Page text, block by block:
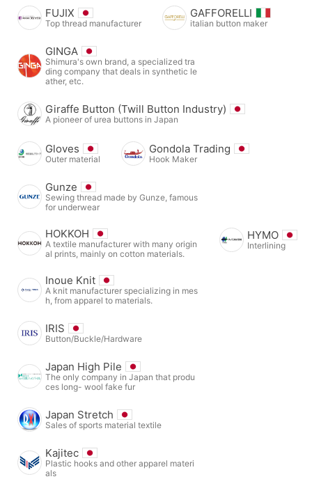
FUJIX
Top thread manufacturer
GAFFORELLI
italian button maker
GINGA
Shimura's own brand, a specialized tra
ding company that deals in synthetic le
ather, etc.
Giraffe Button (Twill Button Industry)
A pioneer of urea buttons in Japan
Gloves
Outer material
Gondola Trading
Hook Maker
Gunze
Sewing thread made by Gunze, famous
for underwear
HOKKOH
A textile manufacturer with many origin
al prints, mainly on cotton materials.
HYMO
Interlining
Inoue Knit
A knit manufacturer specializing in mes
h, from apparel to materials.
IRIS
Button/Buckle/Hardware
Japan High Pile
The only company in Japan that produ
ces long- wool fake fur
Japan Stretch
Sales of sports material textile
Kajitec
Plastic hooks and other apparel materi
als